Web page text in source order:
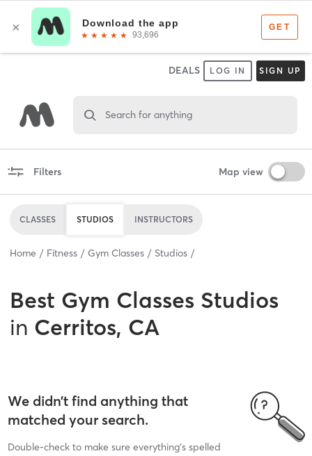
DEALS LOG IN SIGN UP
Search for anything
Filters Map view
CLASSES STUDIOS INSTRUCTORS
Home Fitness Gym Classes Studios
Best Gym Classes Studios
in Cerritos, CA
We didn’t find anything that
matched your search.
Double-check to make sure everything’s spelled